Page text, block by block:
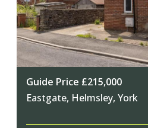
Guide Price £215,000
Eastgate, Helmsley, York